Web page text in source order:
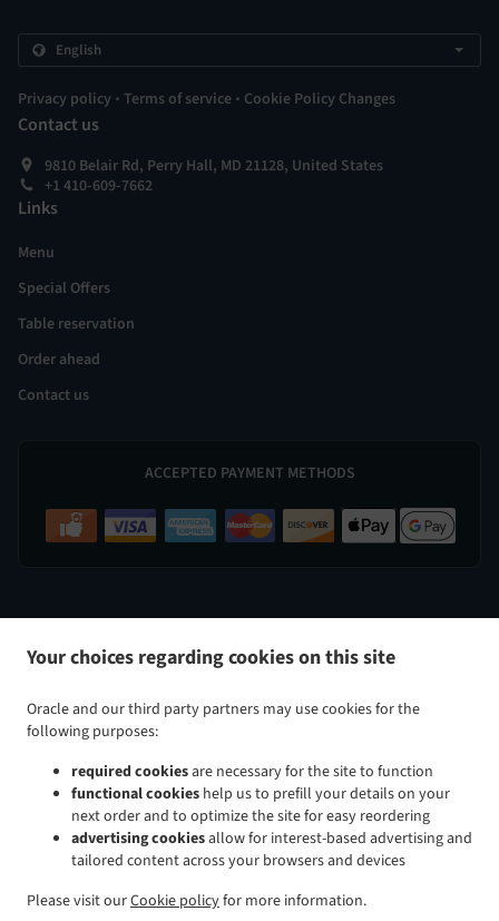
Your choices regarding cookies on this site
Oracle and our third party partners may use cookies for the
following purposes:
required cookiesare necessary for the site to function
functional cookies help us to prefill your details on your
next order and to optimize the site for easy reordering
advertising cookiesallow for interest-based advertising and
tailored content across your browsers and devices
Please visit ourCookie policyfor more information.
Privacy policy . Terms of service . Cookie Policy Changes
Contact us
9810 Belair Rd, Perry Hall, MD 21128, United States
+1 410-609-7662
Links
Menu
Special Offers
Table reservation
Order ahead
Contact us
ACCEPTED PAYMENT METHODS
Indian Food Delivery Kingsville Indian Food Delivery Baltimore Taylor Heights
Delivery Baltimore Rosemont Avenue
.
Baltimore
Indian Food Delivery Bradshaw . Indian Food Delivery Glen Arm . Indian Food Delivery
Indian Food Delivery Rosedale . Indian Food Delivery Rossville .
Indian Food Delivery
Indian Food Delivery Hydes Indian Food Delivery Upper Falls
Indian Food Delivery
Middle River .Indian Food Delivery Overlea . Indian Food Delivery Fork . Indian Food Delivery Chase